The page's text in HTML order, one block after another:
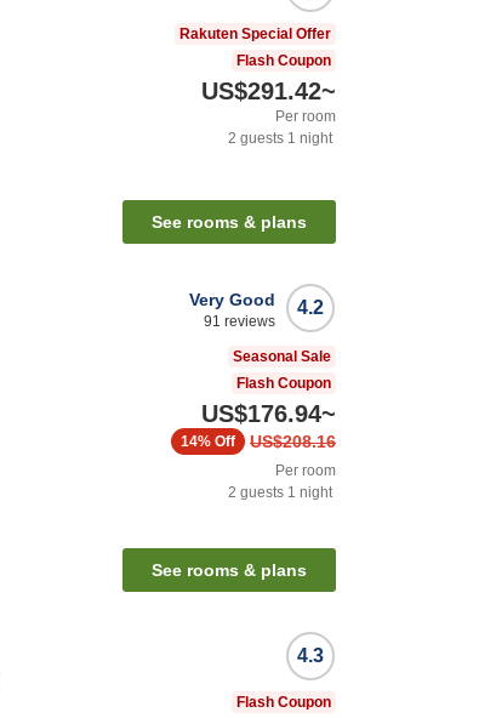
Rakuten Special Offer
Flash Coupon
US$291.42~
Per room
2 guests 1 night
See rooms & plans
4.2
Very Good
91 reviews
Seasonal Sale
Flash Coupon
US$176.94~
US$208.16
14% Off
Per room
2 guests 1 night
See rooms & plans
4.3
Flash Coupon